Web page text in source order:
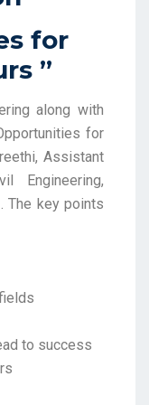
for
”
along with
for
Assistant
Engineering,
The key points
to success